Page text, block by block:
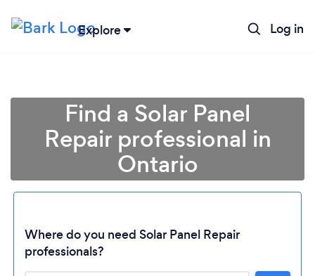
Explore Log in
Find a Solar Panel
Repair professional in
Ontario
Where do you need Solar Panel Repair
professionals?